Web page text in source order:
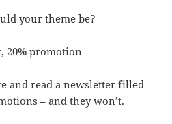
your theme be?
20% promotion
and read a newsletter filled
– and they won’t.